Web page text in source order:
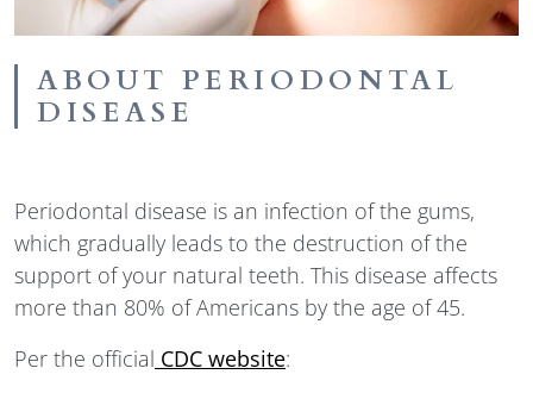
ABOUT PERIODONTAL
DISEASE
Periodontal disease is an infection of the gums,
which gradually leads to the destruction of the
support of your natural teeth. This disease affects
more than 80% of Americans by the age of 45.
Per the official CDC website: